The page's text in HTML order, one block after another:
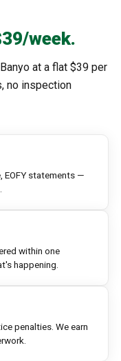
week.
Banyo at a flat $39 per
no inspection
EOFY statements —
within one
happening.
penalties. We earn